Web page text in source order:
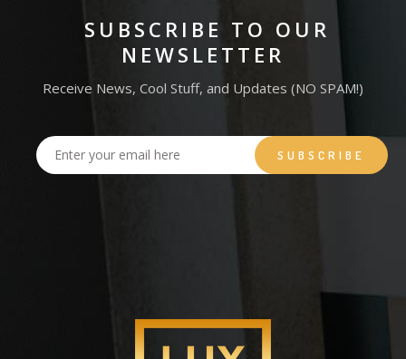
SUBSCRIBE TO OUR
NEWSLETTER
Receive News, Cool Stuff, and Updates (NO SPAM!)